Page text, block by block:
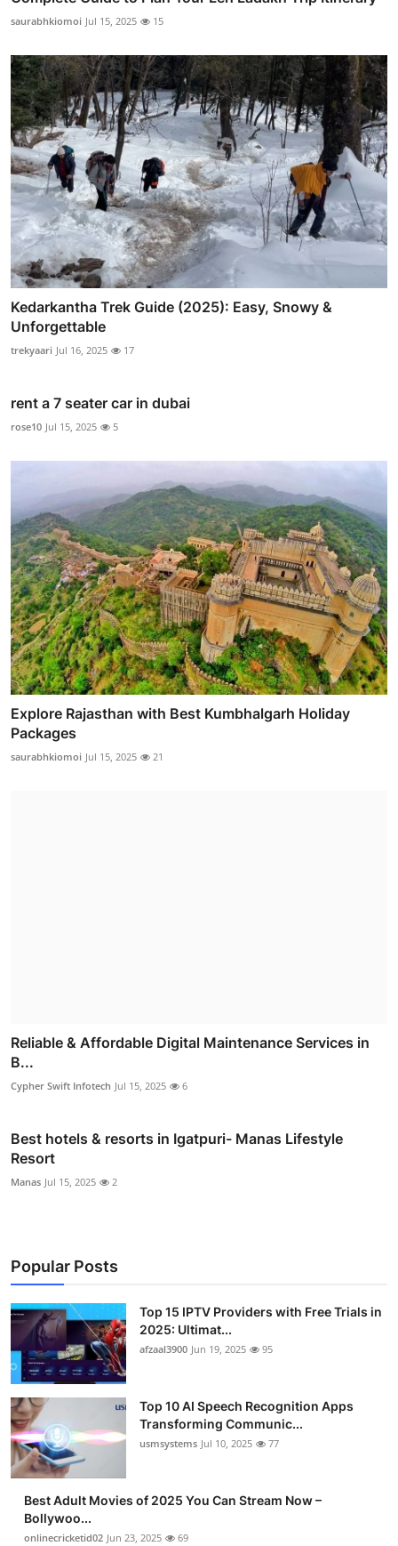
saurabhkiomoi Jul 15, 2025 15
Kedarkantha Trek Guide (2025): Easy, Snowy &
Unforgettable
trekyaari Jul 16, 2025 17
rent a 7 seater car in dubai
rose10 Jul 15, 2025 5
Explore Rajasthan with Best Kumbhalgarh Holiday
Packages
saurabhkiomoi Jul 15, 2025 21
Reliable & Affordable Digital Maintenance Services in
B...
Cypher Swift Infotech Jul 15, 2025 6
Best hotels & resorts in Igatpuri- Manas Lifestyle
Resort
Manas Jul 15, 2025 2
Popular Posts
Top 15 IPTV Providers with Free Trials in
2025: Ultimat...
afzaal3900 Jun 19, 2025 95
Top 10 AI Speech Recognition Apps
Transforming Communic...
usmsystems Jul 10, 2025 77
Best Adult Movies of 2025 You Can Stream Now –
Bollywoo...
onlinecricketid02 Jun 23, 2025 69